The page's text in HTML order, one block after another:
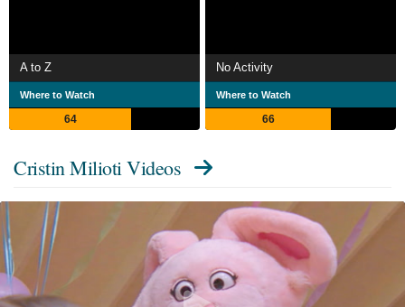
A to Z
Where to Watch
64
No Activity
Where to Watch
66
Cristin Milioti Videos